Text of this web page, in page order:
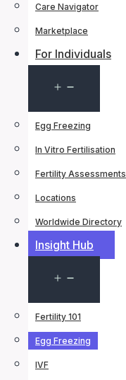
Care Navigator
Marketplace
For Individuals
menu
Egg Freezing
In Vitro Fertilisation
Fertility Assessments
Locations
Worldwide Directory
Insight Hub
menu
Fertility 101
Egg Freezing
IVF